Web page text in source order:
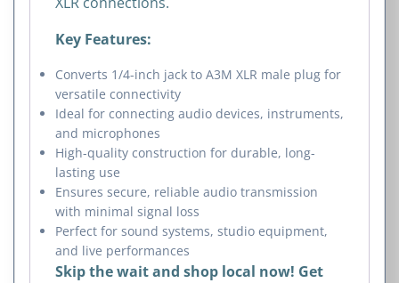
Key Features:
Converts 1/4-inch jack to A3M XLR male plug for
versatile connectivity
Ideal for connecting audio devices, instruments,
and microphones
High-quality construction for durable, long-
lasting use
Ensures secure, reliable audio transmission
with minimal signal loss
Perfect for sound systems, studio equipment,
and live performances
Skip the wait and shop local now! Get